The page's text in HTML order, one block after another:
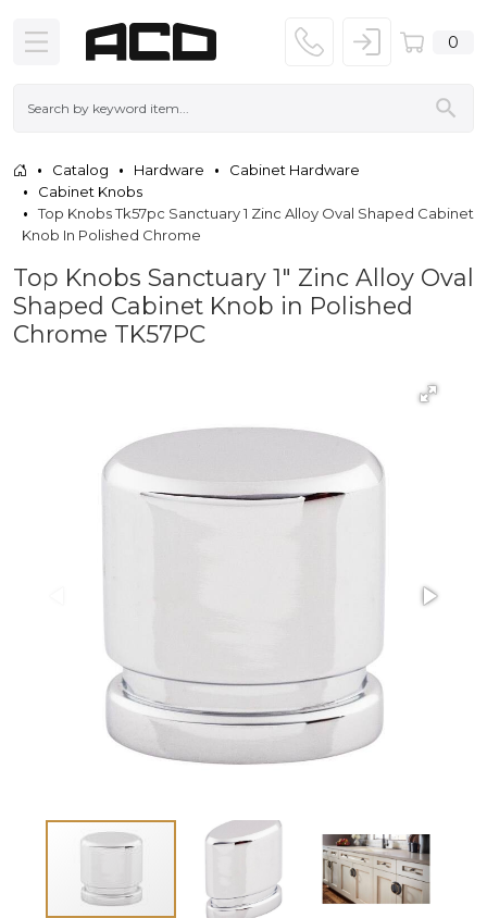
0
Catalog Hardware
Cabinet Hardware
Cabinet Knobs
Top Knobs Tk57pc Sanctuary 1 Zinc Alloy Oval Shaped Cabinet
Knob In Polished Chrome
Top Knobs Sanctuary 1" Zinc Alloy Oval
Shaped Cabinet Knob in Polished
Chrome TK57PC